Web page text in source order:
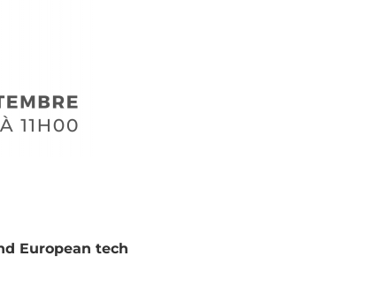
European tech